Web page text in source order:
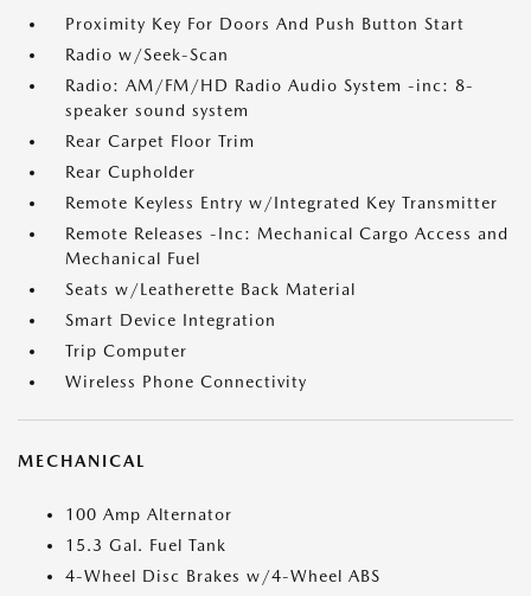
Proximity Key For Doors And Push Button Start
Radio w/Seek-Scan
Radio: AM/FM/HD Radio Audio System -inc: 8-
speaker sound system
Rear Carpet Floor Trim
Rear Cupholder
Remote Keyless Entry w/Integrated Key Transmitter
Remote Releases -Inc: Mechanical Cargo Access and
Mechanical Fuel
Seats w/Leatherette Back Material
Smart Device Integration
Trip Computer
Wireless Phone Connectivity
MECHANICAL
100 Amp Alternator
15.3 Gal. Fuel Tank
4-Wheel Disc Brakes w/4-Wheel ABS